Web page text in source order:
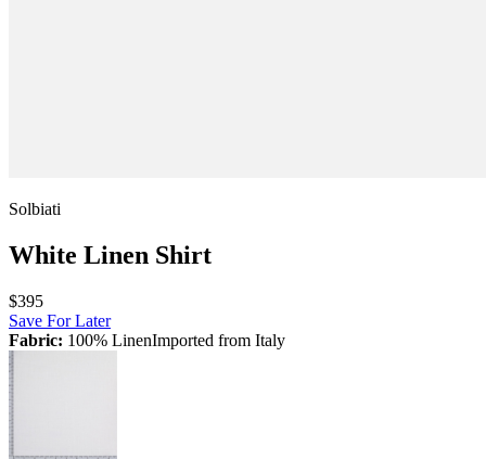
Solbiati
White Linen Shirt
$395
Save For Later
Fabric: 100% LinenImported from Italy